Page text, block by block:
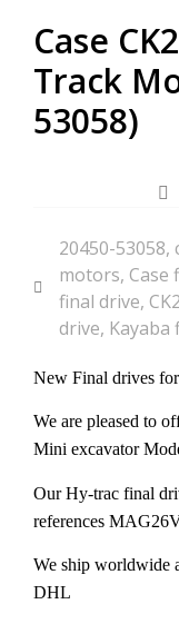
Case
Track
53058)
20450-53058,
motors, Case
final drive,
drive, Kayaba
New Final drives
We are pleased to
Mini excavator
Our Hy-trac final
references
We ship worldwide
DHL